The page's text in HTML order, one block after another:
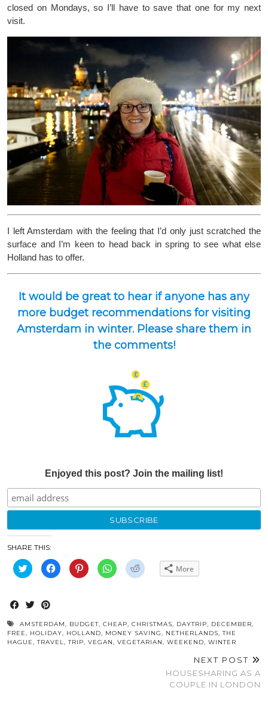
closed on Mondays, so I’ll have to save that one for my next
visit.
I left Amsterdam with the feeling that I’d only just scratched the
surface and I’m keen to head back in spring to see what else
Holland has to offer.
It would be great to hear if anyone has any
more budget recommendations for visiting
Amsterdam in winter. Please share them in
the comments!
Enjoyed this post? Join the mailing list!
SHARE THIS:
Click
to
share
(Opens
in
window)
Click
to
share
window)
Click
to
share
window)
Click
to
share
window)
Click
to
window)
More
AMSTERDAM, BUDGET, CHEAP, CHRISTMAS, DAYTRIP, DECEMBER,
FREE, HOLIDAY, HOLLAND, MONEY SAVING, NETHERLANDS,THE
HAGUE,TRAVEL,TRIP, VEGAN, VEGETARIAN, WEEKEND, WINTER
NEXT POST
HOUSESHARING AS A
COUPLE IN LONDON